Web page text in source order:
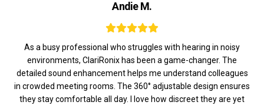
Andie M.
As a busy professional who struggles with hearing in noisy
environments, ClariRonix has been a game-changer. The
detailed sound enhancement helps me understand colleagues
in crowded meeting rooms. The 360° adjustable design ensures
they stay comfortable all day. I love how discreet they are yet